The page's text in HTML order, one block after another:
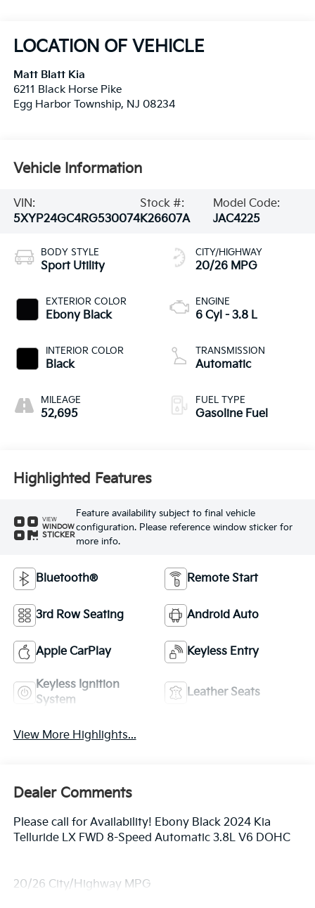
LOCATION OF VEHICLE
Matt Blatt Kia
6211 Black Horse Pike
Egg Harbor Township, NJ 08234
Vehicle Information
VIN:
5XYP24GC4RG530074
Stock #:
K26607A
Model Code:
JAC4225
BODY STYLE
Sport Utility
EXTERIOR COLOR
Ebony Black
INTERIOR COLOR
Black
MILEAGE
52,695
CITY/HIGHWAY
20/26 MPG
ENGINE
6 Cyl - 3.8 L
TRANSMISSION
Automatic
FUEL TYPE
Gasoline Fuel
Highlighted Features
VIEW
WINDOW
STICKER
Feature availability subject to final vehicle
configuration. Please reference window sticker for
more info.
Bluetooth® Remote Start
3rd Row Seating Android Auto
Apple CarPlay Keyless Entry
Keyless Ignition
System
Leather Seats
View More Highlights...
Dealer Comments
Please call for Availability! Ebony Black 2024 Kia
Telluride LX FWD 8-Speed Automatic 3.8L V6 DOHC
20/26 City/Highway MPG